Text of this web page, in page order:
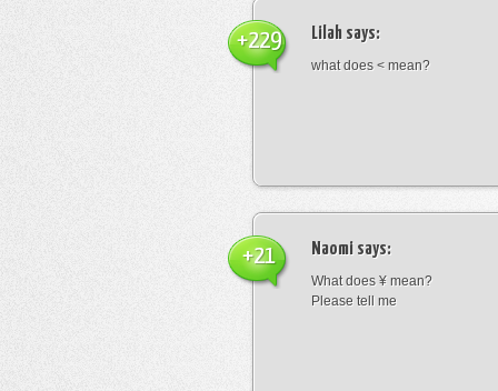
Lilah says:
what does < mean?
+229
Naomi says:
What does ¥ mean?
Please tell me
+21